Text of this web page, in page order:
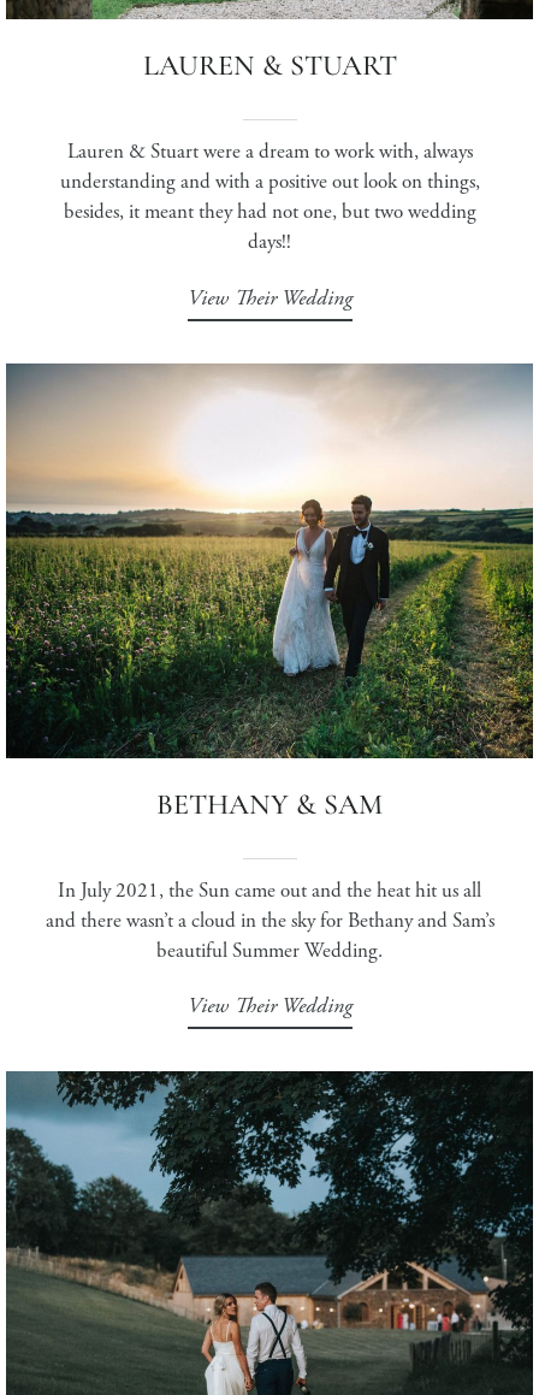
LAUREN & STUART
Lauren & Stuart were a dream to work with, always
understanding and with a positive out look on things,
besides, it meant they had not one, but two wedding
days!!
View Their Wedding
BETHANY & SAM
In July 2021, the Sun came out and the heat hit us all
and there wasn’t a cloud in the sky for Bethany and Sam’s
beautiful Summer Wedding.
View Their Wedding